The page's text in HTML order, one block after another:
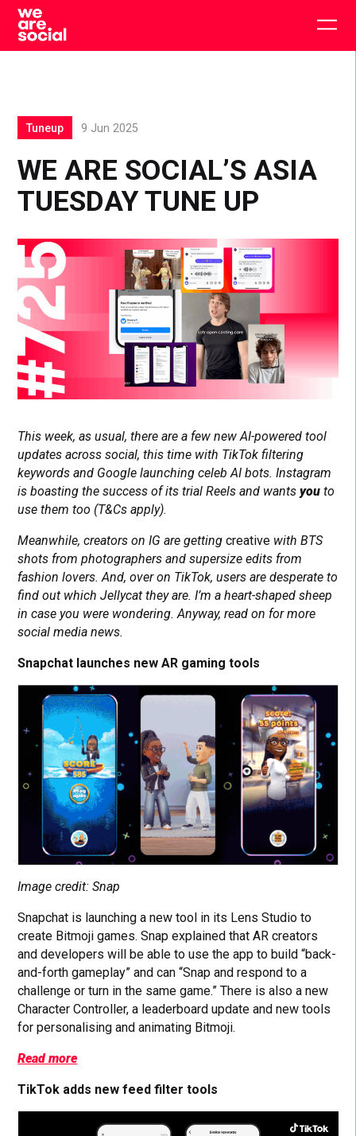
Skip
content
WE ARE SOCIAL’S ASIA
TUESDAY TUNE UP
Tuneup 9 Jun 2025
This week, as usual, there are a few new AI-powered tool
updates across social, this time with TikTok filtering
keywords and Google launching celeb AI bots. Instagram
is boasting the success of its trial Reels and wants youto
use them too (T&Cs apply).
Meanwhile, creators on IG are gettingcreative with BTS
shots from photographers and supersize edits from
fashion lovers. And, over on TikTok, users are desperate to
find out which Jellycat they are. I’m a heart-shaped sheep
in case you were wondering. Anyway, read on for more
social media news.
Snapchat launches new AR gaming tools
Image credit: Snap
Snapchat is launching a new tool in its Lens Studio to
create Bitmoji games. Snap explained that AR creators
and developers will be able to use the app to build “back-
and-forth gameplay” and can “Snap and respond to a
challenge or turn in the same game.” There is also a new
Character Controller, a leaderboard update and new tools
for personalising and animating Bitmoji.
Read more
TikTok adds new feed filter tools